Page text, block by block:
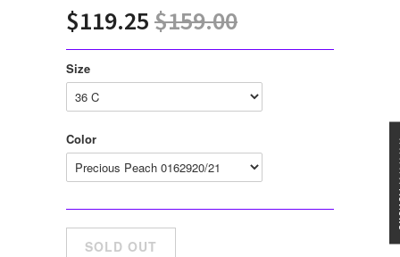
$119.25$159.00
Size
Color